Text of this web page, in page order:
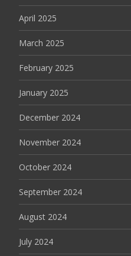
April 2025
March 2025
February 2025
January 2025
December 2024
November 2024
October 2024
September 2024
August 2024
July 2024